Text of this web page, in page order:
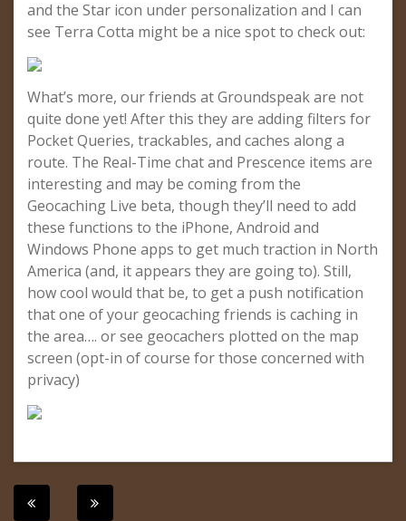
and the Star icon under personalization and I can
see Terra Cotta might be a nice spot to check out:
What’s more, our friends at Groundspeak are not
quite done yet! After this they are adding filters for
Pocket Queries, trackables, and caches along a
route. The Real-Time chat and Prescence items are
interesting and may be coming from the
Geocaching Live beta, though they’ll need to add
these functions to the iPhone, Android and
Windows Phone apps to get much traction in North
America (and, it appears they are going to). Still,
how cool would that be, to get a push notification
that one of your geocaching friends is caching in
the area…. or see geocachers plotted on the map
screen (opt-in of course for those concerned with
privacy)
Post